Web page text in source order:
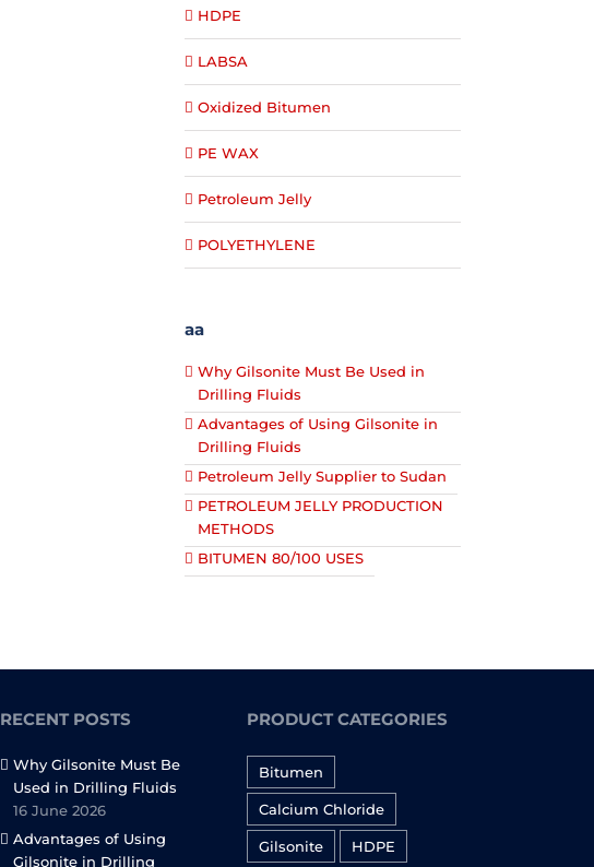
HDPE
LABSA
Oxidized Bitumen
PE WAX
Petroleum Jelly
POLYETHYLENE
aa
Why Gilsonite Must Be Used in
Drilling Fluids
Advantages of Using Gilsonite in
Drilling Fluids
Petroleum Jelly Supplier to Sudan
PETROLEUM JELLY PRODUCTION
METHODS
BITUMEN 80/100 USES
RECENT POSTS
Why Gilsonite Must Be
Used in Drilling Fluids
16 June 2026
Advantages of Using
Gilsonite in Drilling
PRODUCT CATEGORIES
Bitumen
Calcium Chloride
Gilsonite HDPE